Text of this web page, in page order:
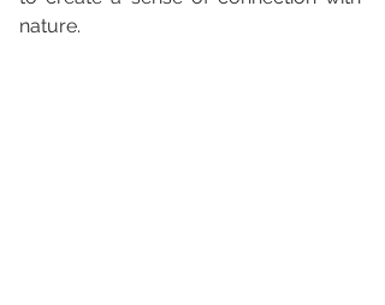
nature.